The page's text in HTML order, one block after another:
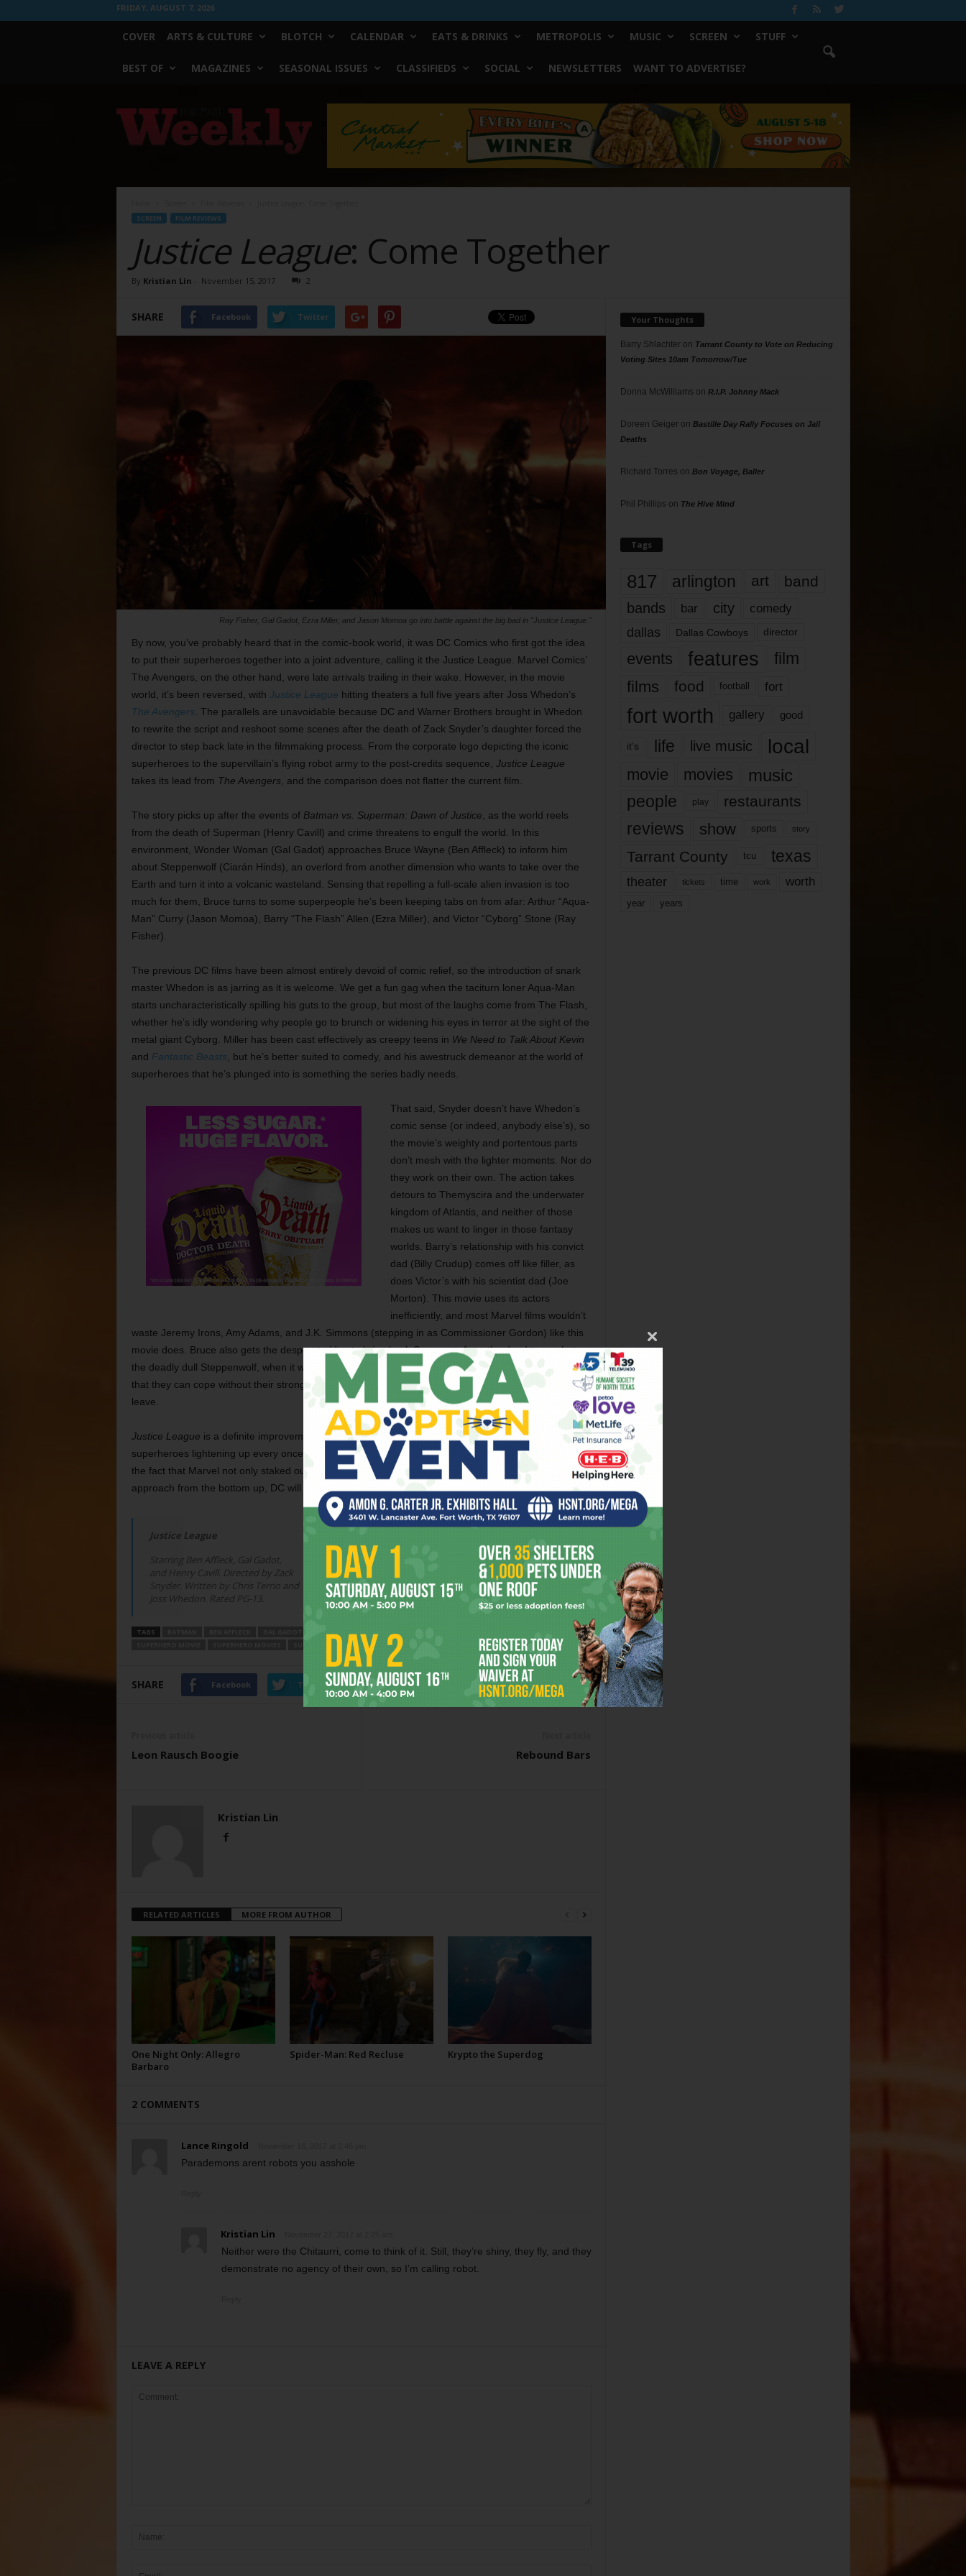
FRIDAY, AUGUST 7, 2026
COVER ARTS & CULTURE BLOTCH CALENDAR EATS & DRINKS METROPOLIS MUSIC SCREEN STUFF
BEST OF MAGAZINES SEASONAL ISSUES CLASSIFIEDS SOCIAL NEWSLETTERS WANT TO ADVERTISE?
Worth
Weekly
SCREEN FILM REVIEWS
Justice League: Come Together
By Kristian Lin - November 15, 2017 2
SHARE Facebook Twitter
Ray Fisher, Gal Gadot, Ezra Miller, and Jason Momoa go into battle against the big bad in "Justice League."
By now, you’ve probably heard that in the comic-book world, it was DC Comics who first got the idea
to put their superheroes together into a joint adventure, calling it the Justice League. Marvel Comics’
The Avengers, on the other hand, were late arrivals trailing in their wake. However, in the movie
world, it’s been reversed, with Justice League hitting theaters a full five years after Joss Whedon’s
The Avengers . The parallels are unavoidable because DC and Warner Brothers brought in Whedon
to rewrite the script and reshoot some scenes after the death of Zack Snyder’s daughter forced the
director to step back late in the filmmaking process. From the corporate logo depicting the iconic
superheroes to the supervillain’s flying robot army to the post-credits sequence, Justice League
takes its lead from The Avengers , and the comparison does not flatter the current film.
The story picks up after the events of Batman vs. Superman: Dawn of Justice , as the world reels
from the death of Superman (Henry Cavill) and crime threatens to engulf the world. In this
environment, Wonder Woman (Gal Gadot) approaches Bruce Wayne (Ben Affleck) to inform him
about Steppenwolf (Ciarán Hinds), an overlord from another dimension who wants to take over the
Earth and turn it into a volcanic wasteland. Sensing that repelling a full-scale alien invasion is too
much for them, Bruce turns to some superpeople he’s been keeping tabs on from afar: Arthur “Aqua-
Man” Curry (Jason Momoa), Barry “The Flash” Allen (Ezra Miller), and Victor “Cyborg” Stone (Ray
Fisher).
The previous DC films have been almost entirely devoid of comic relief, so the introduction of snark
master Whedon is as jarring as it is welcome. We get a fun gag when the taciturn loner Aqua-Man
starts uncharacteristically spilling his guts to the group, but most of the laughs come from The Flash,
whether he’s idly wondering why people go to brunch or widening his eyes in terror at the sight of the
metal giant Cyborg. Miller has been cast effectively as creepy teens in We Need to Talk About Kevin
and Fantastic Beasts , but he’s better suited to comedy, and his awestruck demeanor at the world of
superheroes that he’s plunged into is something the series badly needs.
That said, Snyder doesn’t have Whedon’s
comic sense (or indeed, anybody else’s), so
the movie’s weighty and portentous parts
don’t mesh with the lighter moments. Nor do
they work on their own. The action takes
detours to Themyscira and the underwater
kingdom of Atlantis, and neither of those
makes us want to linger in those fantasy
worlds. Barry’s relationship with his convict
dad (Billy Crudup) comes off like filler, as
does Victor’s with his scientist dad (Joe
Morton). This movie uses its actors
inefficiently, and most Marvel films wouldn’t
waste Jeremy Irons, Amy Adams, and J.K. Simmons (stepping in as Commissioner Gordon) like this
movie does. Bruce also gets the desperate idea to bring back Superman from the dead to combat
the deadly dull Steppenwolf, when it would have been nicer to have a movie where our heroes prove
that they can cope without their strongest teammate. We can’t miss the Man of Steel if he doesn’t
leave.
Justice League is a definite improvement from the previous DC Comics films, and if it leads to these
superheroes lightening up every once in a while from now on, I’m all for it. It still doesn’t ameliorate
the fact that Marvel not only staked out this territory first but also did it better. Until they rethink their
approach from the bottom up, DC will always be a distant second.
Justice League
Starring Ben Affleck, Gal Gadot,
and Henry Cavill. Directed by Zack
Snyder. Written by Chris Terrio and
Joss Whedon. Rated PG-13.
TAGS HENRY CAVILL JUSTICE LEAGUE
SUPERMAN WONDER WOMAN
SHARE Facebook Twitter
Leon Rausch Boogie Rebound Bars
Kristian Lin
RELATED ARTICLES MORE FROM AUTHOR
One Night Only: Allegro
Barbaro
Spider-Man: Red Recluse Krypto the Superdog
2 COMMENTS
Lance Ringold
Parademons arent robots you asshole
Kristian Lin
Neither were the Chitaurri, come to think of it. Still, they’re shiny, they fly, and they
demonstrate no agency of their own, so I’m calling robot.
LEAVE A REPLY
Your Thoughts
Barry Shlachteron Tarrant County to Vote on Reducing
Voting Sites 10am Tomorrow/Tue
Donna McWilliams on R.I.P. Johnny Mack
Doreen Geigeron Bastille Day Rally Focuses on Jail
Deaths
Richard Torres on Bon Voyage, Baller
Phil Phillips on The Hive Mind
Tags
817 arlington art band
bands bar city comedy
dallas Dallas Cowboys director
events features
film
films
food football fort
fort worth gallery good
it’s life live music local
movie movies music
people play restaurants
reviews show sports story
Tarrant County tcu texas
theater tickets time work worth
year years